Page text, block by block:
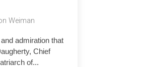
Weiman
admiration that
Chief
of...